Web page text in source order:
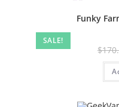
SALE!
Funky
$